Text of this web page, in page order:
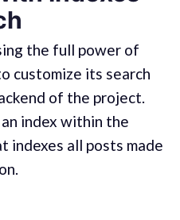
the full power of
customize its search
of the project.
index within the
indexes all posts made